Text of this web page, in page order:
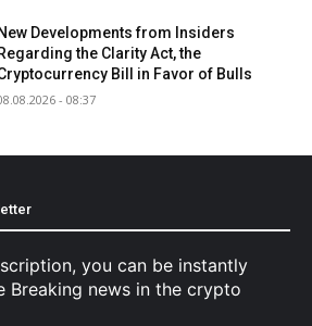
New Developments from Insiders
Regarding the Clarity Act, the
Bill in Favor of Bulls
- 08:37
you can be instantly
Breaking news in the crypto